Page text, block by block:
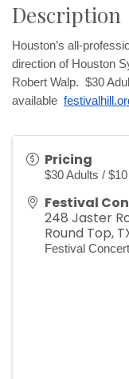
Description
Houston’s all-
direction of Houston
Robert Walp.  $30
available
Pricing
$30 Adults /
Festival
248 Jaster
Round Top,
Festival